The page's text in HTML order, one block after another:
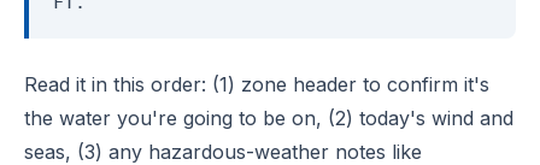
Read it in this order: (1) zone header to confirm it's
the water you're going to be on, (2) today's wind and
seas, (3) any hazardous-weather notes like